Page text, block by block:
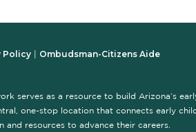
Policy| Ombudsman-Citizens Aide
serves as a resource to build Arizona’s
one-stop location that connects early
and resources to advance their careers.